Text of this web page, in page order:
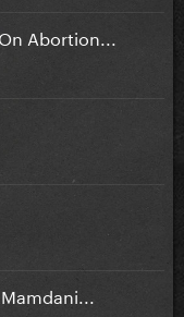
Abortion...